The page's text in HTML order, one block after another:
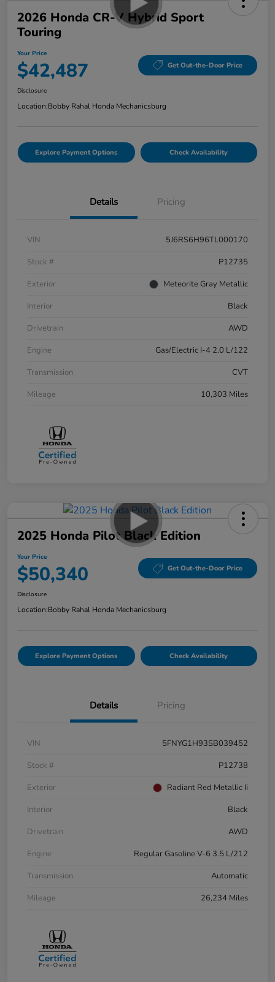
2026 Honda CR-V Hybrid Sport
Touring
Your Price
$42,487 Get Out-the-Door Price
Disclosure
Location:Bobby Rahal Honda Mechanicsburg
Explore Payment Options Check Availability
Details Pricing
VIN
5J6RS6H96TL000170
Stock #
P12735
Exterior
Meteorite Gray Metallic
Interior
Black
Drivetrain
AWD
Engine
Gas/Electric I-4 2.0 L/122
Transmission
CVT
Mileage
10,303 Miles
2025 Honda Pilot Black Edition
Your Price
$50,340 Get Out-the-Door Price
Disclosure
Location:Bobby Rahal Honda Mechanicsburg
Explore Payment Options Check Availability
Details Pricing
VIN
5FNYG1H93SB039452
Stock #
P12738
Exterior
Radiant Red Metallic Ii
Interior
Black
Drivetrain
AWD
Engine
Regular Gasoline V-6 3.5 L/212
Transmission
Automatic
Mileage
26,234 Miles